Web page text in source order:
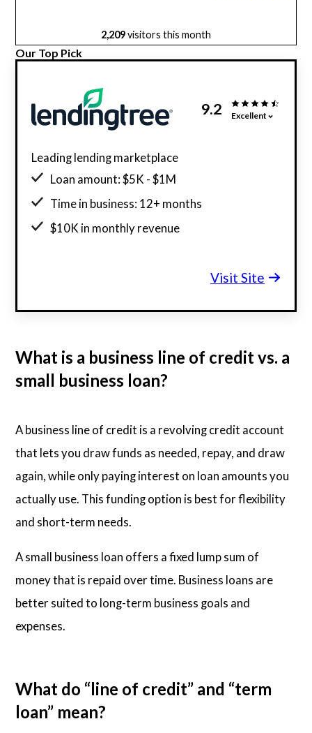
2,209visitors this month
Our Top Pick
9.2 Excellent
Leading lending marketplace
Loan amount: $5K - $1M
Time in business: 12+ months
$10K in monthly revenue
Visit Site
What is a business line of credit vs. a
small business loan?
A business line of credit is a revolving credit account
that lets you draw funds as needed, repay, and draw
again, while only paying interest on loan amounts you
actually use. This funding option is best for flexibility
and short-term needs.
A small business loan offers a fixed lump sum of
money that is repaid over time. Business loans are
better suited to long-term business goals and
expenses.
What do “line of credit” and “term
loan” mean?